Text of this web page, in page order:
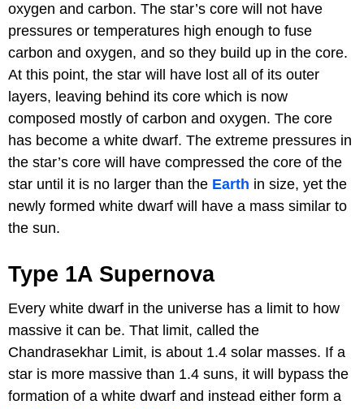
oxygen and carbon. The star’s core will not have
pressures or temperatures high enough to fuse
carbon and oxygen, and so they build up in the core.
At this point, the star will have lost all of its outer
layers, leaving behind its core which is now
composed mostly of carbon and oxygen. The core
has become a white dwarf. The extreme pressures in
the star’s core will have compressed the core of the
star until it is no larger than the Earth in size, yet the
newly formed white dwarf will have a mass similar to
the sun.
Type 1A Supernova
Every white dwarf in the universe has a limit to how
massive it can be. That limit, called the
Chandrasekhar Limit, is about 1.4 solar masses. If a
star is more massive than 1.4 suns, it will bypass the
formation of a white dwarf and instead either form a